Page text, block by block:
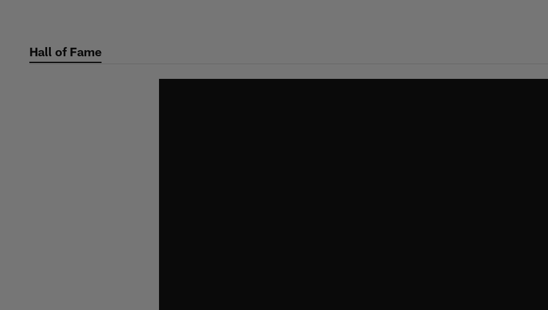
contentHall of Fame